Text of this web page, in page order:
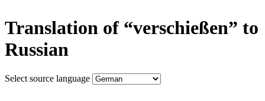
Translation of “verschießen” to
Russian
Select source language